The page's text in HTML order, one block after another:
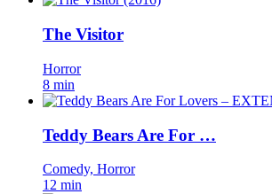
The Visitor
Horror
8 min
Teddy Bears Are For …
Comedy, Horror
12 min